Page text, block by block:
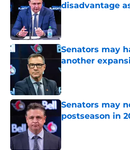
disadvantage
Senators may
another
Published by on
Senators may
postseason in